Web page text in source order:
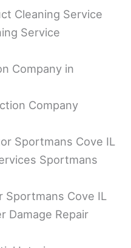
Cleaning Service
Service
Company in
Company
Sportmans Cove IL
Sportmans
Sportmans Cove IL
Damage Repair